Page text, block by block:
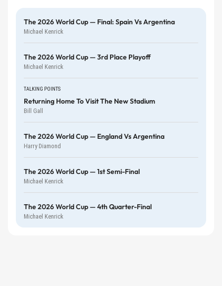
The 2026 World Cup — Final: Spain Vs Argentina
Michael Kenrick
The 2026 World Cup — 3rd Place Playoff
Michael Kenrick
TALKING POINTS
Returning Home To Visit The New Stadium
Bill Gall
The 2026 World Cup — England Vs Argentina
Harry Diamond
The 2026 World Cup — 1st Semi-Final
Michael Kenrick
The 2026 World Cup — 4th Quarter-Final
Michael Kenrick